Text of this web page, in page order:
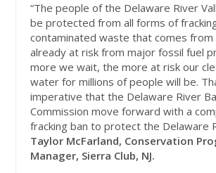
“The people of the Delaware River
be protected from all forms of
contaminated waste that comes from
already at risk from major fossil fuel
more we wait, the more at risk our
water for millions of people will be.
imperative that the Delaware River
Commission move forward with a
fracking ban to protect the Delaware
Taylor McFarland, Conservation
Manager, Sierra Club, NJ.